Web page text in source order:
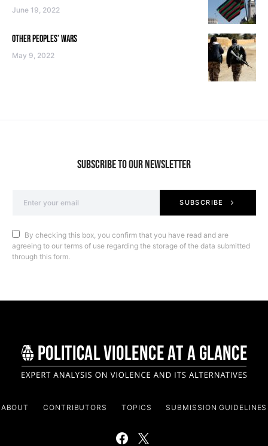
June 19, 2022
OTHER PEOPLES’ WARS
May 9, 2022
SUBSCRIBE TO OUR NEWSLETTER
SUBSCRIBE
By checking this box, you confirm that you have read and are
agreeing to our terms of use regarding the storage of the data submitted
through this form.
ABOUT CONTRIBUTORS TOPICS SUBMISSION GUIDELINES